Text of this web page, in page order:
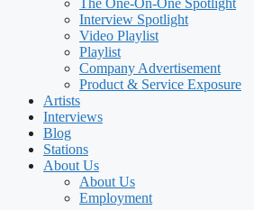
The One-On-One Spotlight
Interview Spotlight
Video Playlist
Playlist
Company Advertisement
Product & Service Exposure
Artists
Interviews
Blog
Stations
About Us
About Us
Employment